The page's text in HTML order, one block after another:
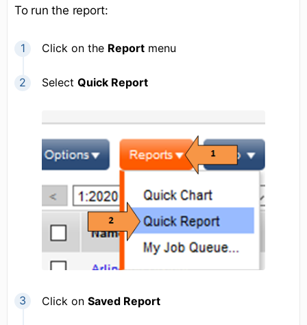
To run the report:
Click on the Report menu
Select Quick Report
Click on Saved Report